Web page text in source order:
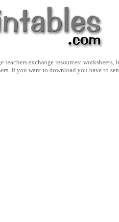
teachers exchange resources:
If you want to download you have to